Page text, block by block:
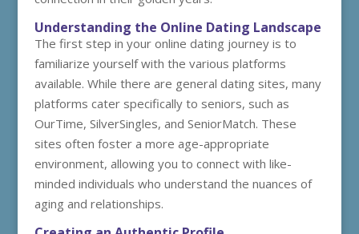
Understanding the Online Dating Landscape
The first step in your online dating journey is to
familiarize yourself with the various platforms
available. While there are general dating sites, many
platforms cater specifically to seniors, such as
OurTime, SilverSingles, and SeniorMatch. These
sites often foster a more age-appropriate
environment, allowing you to connect with like-
minded individuals who understand the nuances of
aging and relationships.